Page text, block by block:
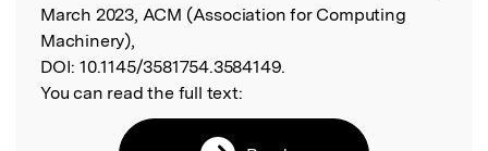
March 2023, ACM (Association for Computing
Machinery),
DOI: 10.1145/3581754.3584149.
You can read the full text: